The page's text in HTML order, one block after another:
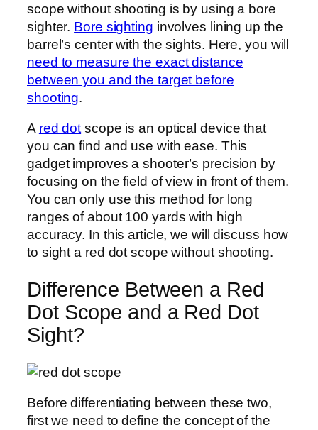
scope without shooting is by using a bore
sighter. Bore sighting involves lining up the
barrel’s center with the sights. Here, you will
need to measure the exact distance
between you and the target before
shooting.
A red dotscope is an optical device that
you can find and use with ease. This
gadget improves a shooter’s precision by
focusing on the field of view in front of them.
You can only use this method for long
ranges of about 100 yards with high
accuracy. In this article, we will discuss how
to sight a red dot scope without shooting.
Difference Between a Red
Dot Scope and a Red Dot
Sight?
Before differentiating between these two,
first we need to define the concept of the